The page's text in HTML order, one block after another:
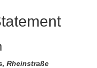
Rheinstraße